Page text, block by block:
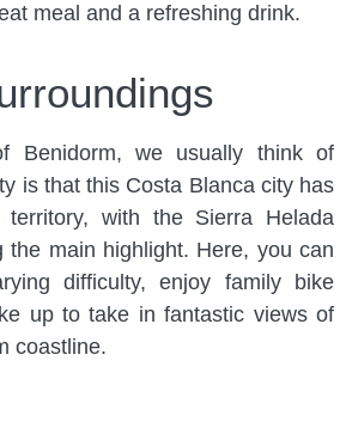
meal and a refreshing drink.
Benidorm, we usually think of
is that this Costa Blanca city has
with the Sierra Helada
the main highlight. Here, you can
difficulty, enjoy family bike
up to take in fantastic views of
coastline.